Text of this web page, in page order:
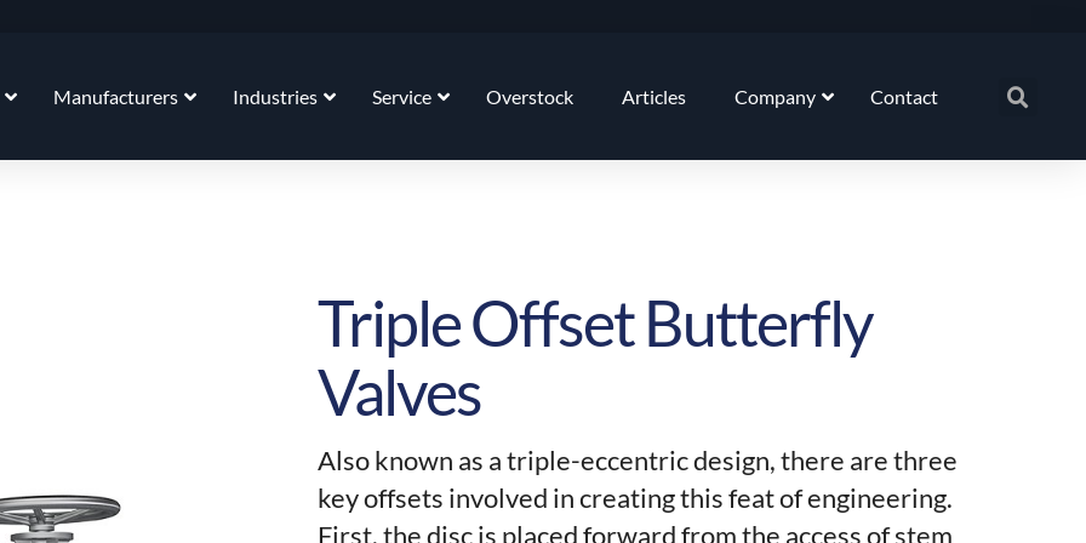
Manufacturers Industries Service Overstock Articles Company Contact
Triple Offset Butterfly
Valves
Also known as a triple-eccentric design, there are three
key offsets involved in creating this feat of engineering.
First, the disc is placed forward from the access of stem